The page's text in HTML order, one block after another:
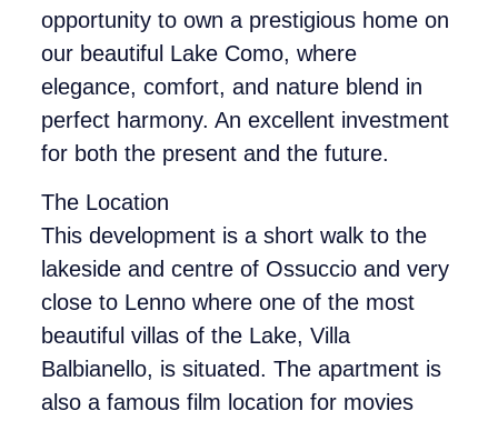
opportunity to own a prestigious home on
our beautiful Lake Como, where
elegance, comfort, and nature blend in
perfect harmony. An excellent investment
for both the present and the future.
The Location
This development is a short walk to the
lakeside and centre of Ossuccio and very
close to Lenno where one of the most
beautiful villas of the Lake, Villa
Balbianello, is situated. The apartment is
also a famous film location for movies